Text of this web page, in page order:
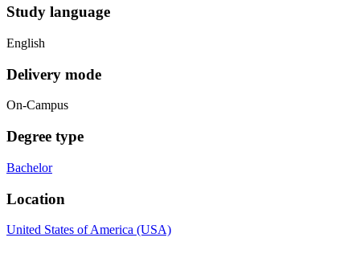
Study language
English
Delivery mode
On-Campus
Degree type
Bachelor
Location
United States of America (USA)